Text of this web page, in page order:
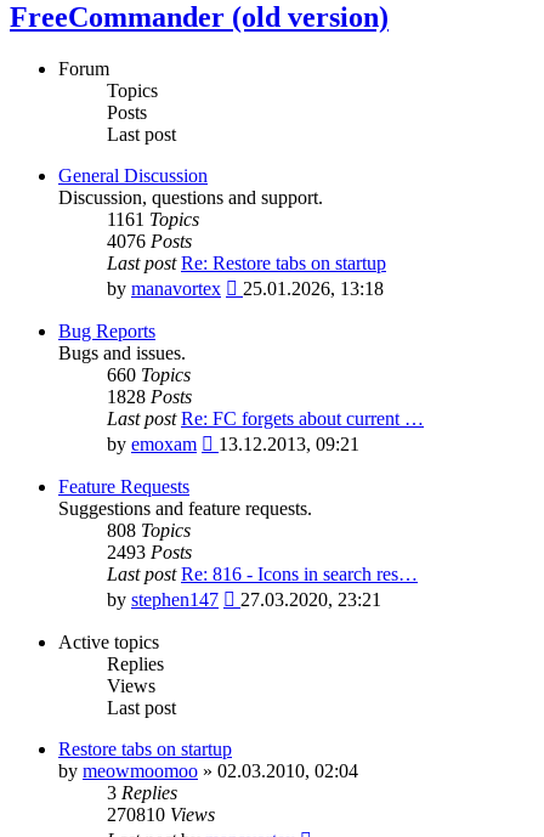
FreeCommander (old version)
Forum
Topics
Posts
Last post
General Discussion
Discussion, questions and support.
1161 Topics
4076 Posts
Last post Re: Restore tabs on startup
by manavortex
View
25.01.2026, 13:18
Bug Reports
Bugs and issues.
660 Topics
1828 Posts
Last post Re: FC forgets about current …
by emoxam
View
post
13.12.2013, 09:21
Feature Requests
Suggestions and feature requests.
808 Topics
2493 Posts
Last post Re: 816 - Icons in search res…
by stephen147
View
27.03.2020, 23:21
Active topics
Replies
Views
Last post
Restore tabs on startup
by meowmoomoo » 02.03.2010, 02:04
3 Replies
270810 Views